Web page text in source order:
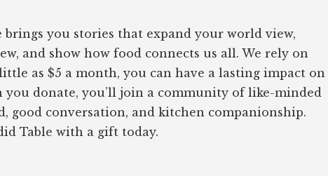
brings you stories that expand your world view,
and show how food connects us all. We rely on
as $5 a month, you can have a lasting impact on
you donate, you’ll join a community of like-minded
good conversation, and kitchen companionship.
Table with a gift today.